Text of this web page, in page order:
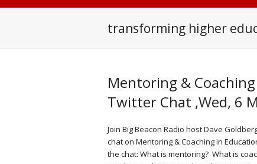
transforming higher
Mentoring &
Twitter Chat ,Wed, 6
Join Big Beacon Radio host Dave
chat on Mentoring & Coaching in
the chat: What is mentoring? What is